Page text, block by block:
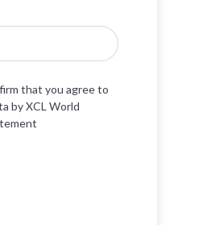
that you agree to
by XCL World